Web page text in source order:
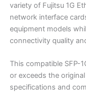
variety of Fujitsu 1G
network interface
equipment models
connectivity quality
This compatible SFP-
or exceeds the
specifications and